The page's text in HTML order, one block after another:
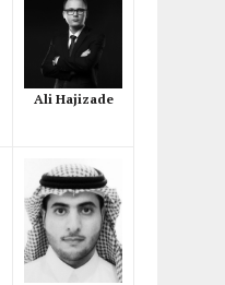
Ali Hajizade